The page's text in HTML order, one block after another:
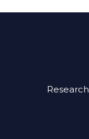
Research